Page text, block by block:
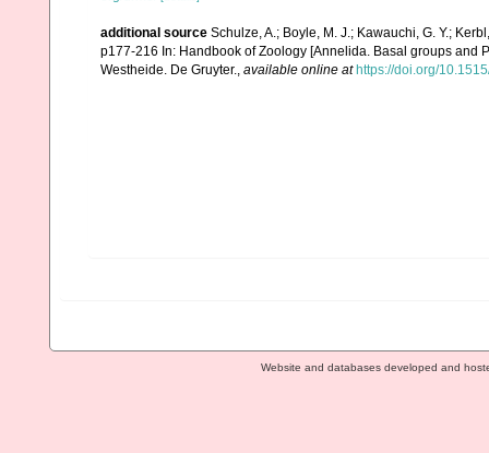
additional source Schulze, A.; Boyle, M. J.; Kawauchi, G. Y.;
p177-216 In: Handbook of Zoology [Annelida. Basal groups and
Westheide. De Gruyter., available online at https://doi.org/
Website and databases developed and